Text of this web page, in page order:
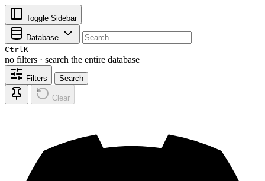
Toggle Sidebar
Database
CtrlK
no filters · search the entire database
Filters Search
Clear